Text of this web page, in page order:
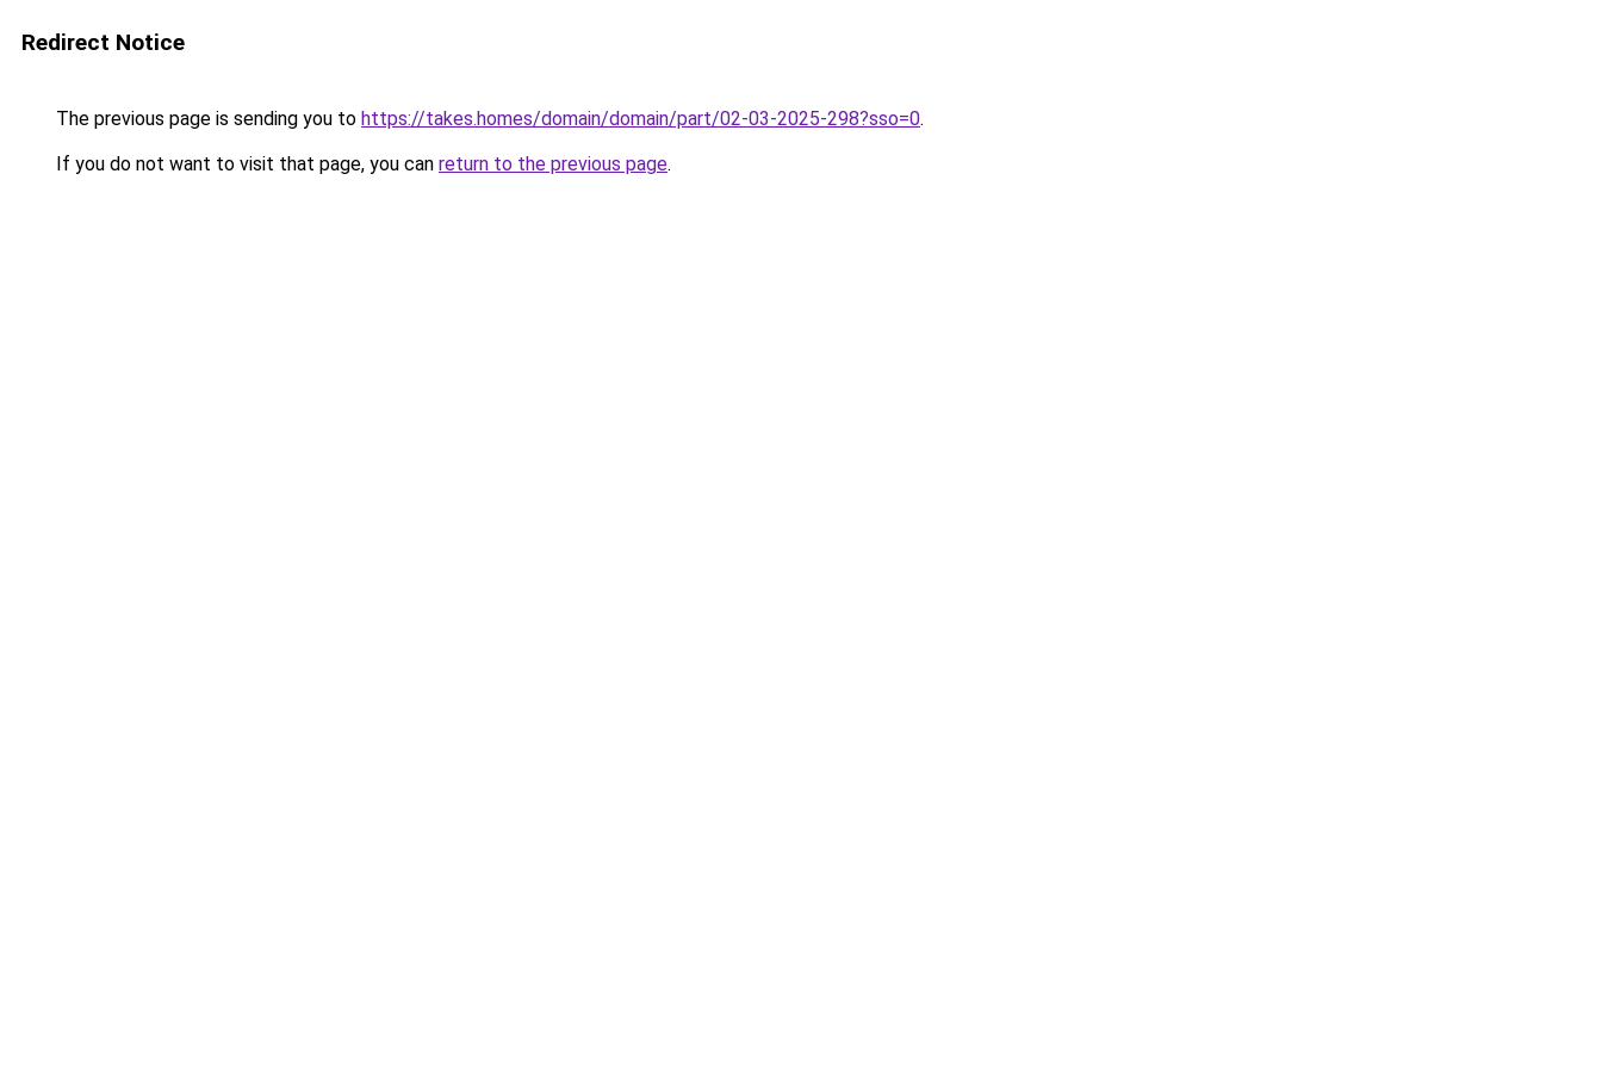
Redirect Notice
The previous page is sending you to https://takes.homes/domain/domain/part/02-03-2025-298?sso=0.
If you do not want to visit that page, you can return to the previous page.